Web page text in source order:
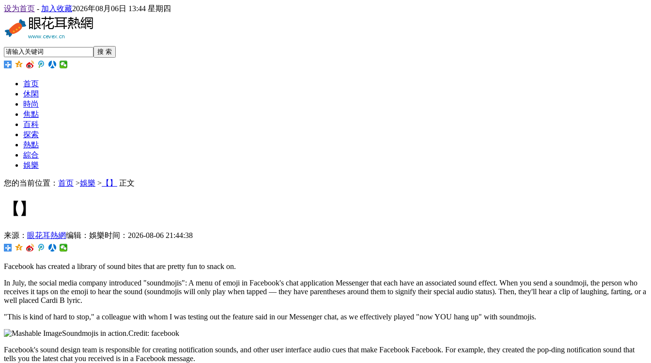
设为首页 - 加入收藏2026年08月06日 13:44 星期四
搜 索
首页
休閑
時尚
焦點
百科
探索
熱點
綜合
娛樂
您的当前位置： 首页 >娛樂 > 【】 正文
【】
来源： 眼花耳熱網编辑：娛樂时间：2026-08-06 21:44:38
Facebook has created a library of sound bites that are pretty fun to snack on.
In July, the social media company introduced "soundmojis": A menu of emoji in Facebook's chat application Messenger that each have an associated sound effect. When you send a soundmoji, the person who
receives it taps on the emoji to hear the sound (soundmojis will only play when tapped — they have parentheses around them to signify their special audio status). Then, they'll hear a clip of laughing, farting, or a
well placed Cardi B lyric.
"This is kind of hard to stop," a colleague with whom I was testing out the feature said in our Messenger chat, as we effectively played "now YOU hang up" with soundmojis.
Soundmojis in action.Credit: facebook
Facebook's sound design team is responsible for creating notification sounds, and other user interface audio cues that make Facebook Facebook. For example, they created the pop-ding notification sound that
tells you the latest chat you received is in a Facebook message.